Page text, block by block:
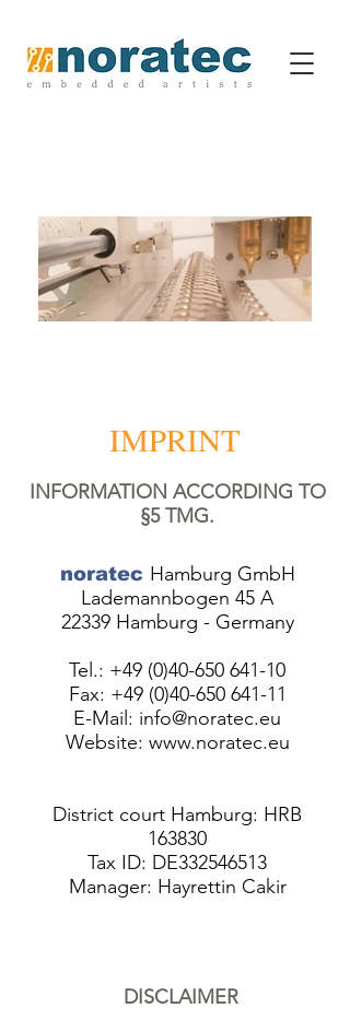
IMPRINT
INFORMATION ACCORDING TO
§5 TMG.
noratec Hamburg GmbH
Lademannbogen 45 A
22339 Hamburg - Germany
Tel.: +49 (0)40-650 641-10
Fax: +49 (0)40-650 641-11
E-Mail: info@noratec.eu
Website: www.noratec.eu
District court Hamburg: HRB
163830
Tax ID: DE332546513
Manager: Hayrettin Cakir
DISCLAIMER